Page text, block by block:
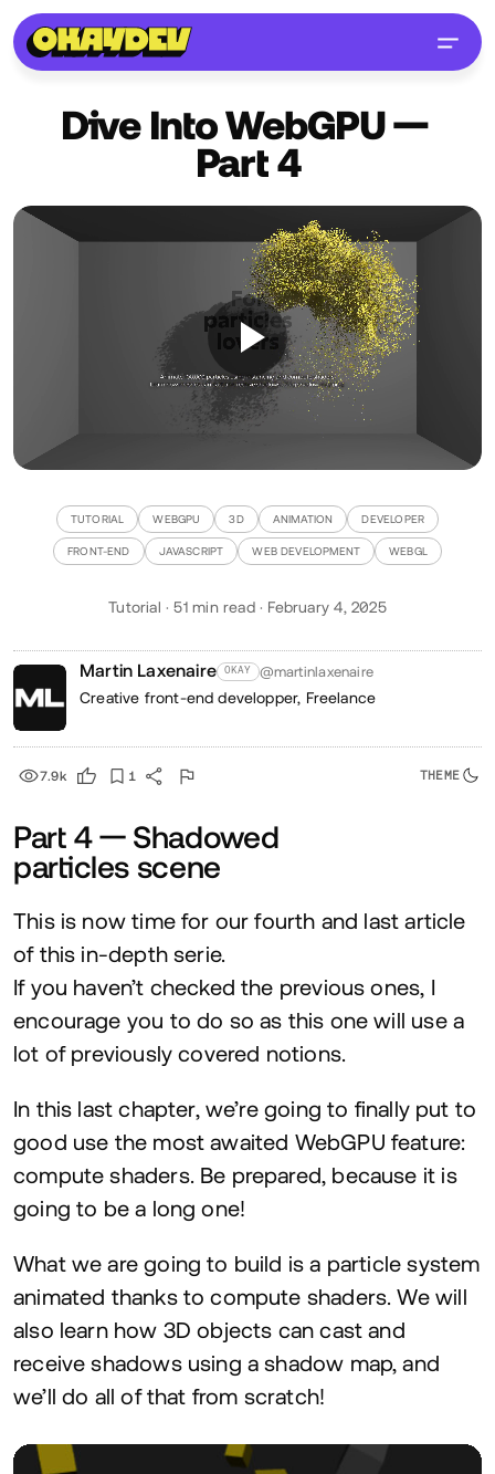
Dive Into WebGPU —
Part4
TUTORIAL WEBGPU 3D ANIMATION DEVELOPER
FRONT-END JAVASCRIPT WEB DEVELOPMENT WEBGL
Tutorial · 51 min read · February 4, 2025
Martin Laxenaire OKAY @martinlaxenaire
Creative front-end developper, Freelance
7.9k 1
Part 4— Shadowed
particles scene
This is now time for our fourth and last article
of this in-depth serie.
If you haven’t checked the previous ones, I
encourage you to do so as this one will use a
lot of previously covered notions.
In this last chapter, we’re going to finally put to
good use the most awaited WebGPU feature:
compute shaders. Be prepared, because it is
going to be a long one!
What we are going to build is a particle system
animated thanks to compute shaders. We will
also learn how 3D objects can cast and
receive shadows using a shadow map, and
we’ll do all of that from scratch!